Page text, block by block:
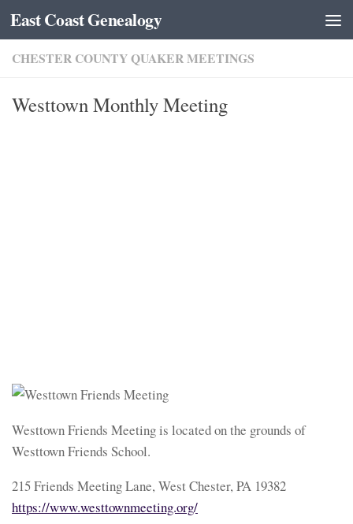
Skip to content
East Coast Genealogy
CHESTER COUNTY QUAKER MEETINGS
Westtown Monthly Meeting
Westtown Friends Meeting is located on the grounds of
Westtown Friends School.
215 Friends Meeting Lane, West Chester, PA 19382
https://www.westtownmeeting.org/